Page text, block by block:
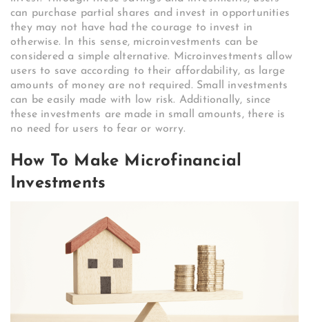
can purchase partial shares and invest in opportunities
they may not have had the courage to invest in
otherwise. In this sense, microinvestments can be
considered a simple alternative. Microinvestments allow
users to save according to their affordability, as large
amounts of money are not required. Small investments
can be easily made with low risk. Additionally, since
these investments are made in small amounts, there is
no need for users to fear or worry.
How To Make Microfinancial
Investments